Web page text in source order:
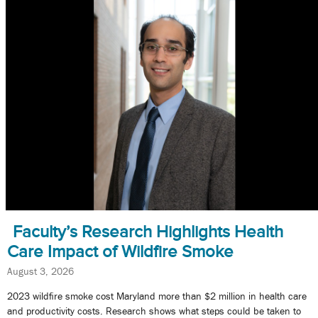
Faculty’s Research Highlights Health
Care Impact of Wildfire Smoke
August 3, 2026
2023 wildfire smoke cost Maryland more than $2 million in health care
and productivity costs. Research shows what steps could be taken to